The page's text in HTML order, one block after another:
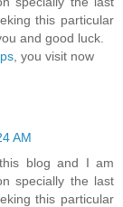
this particular
and good luck.
, you visit now
AM
blog and I am
specially the last
this particular